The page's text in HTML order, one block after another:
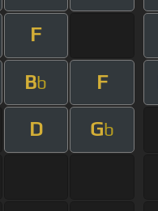
F
Bb F
D Gb